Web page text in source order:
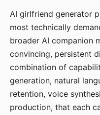
AI girlfriend generator
most technically
broader AI companion
convincing, persistent
combination of
generation, natural
retention, voice
production, that each